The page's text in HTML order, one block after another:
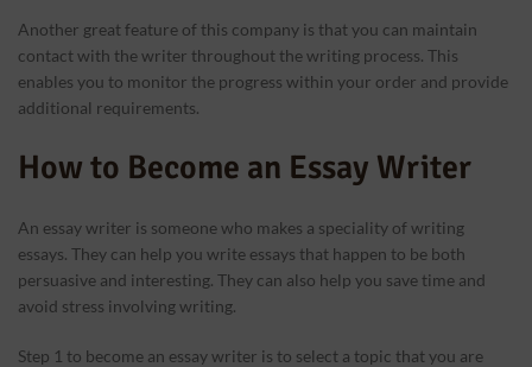
Another great feature of this company is that you can maintain
contact with the writer throughout the writing process. This
enables you to monitor the progress within your order and provide
additional requirements.
How to Become an Essay Writer
An essay writer is someone who makes a speciality of writing
essays. They can help you write essays that happen to be both
persuasive and interesting. They can also help you save time and
avoid stress involving writing.
Step 1 to become an essay writer is to select a topic that you are